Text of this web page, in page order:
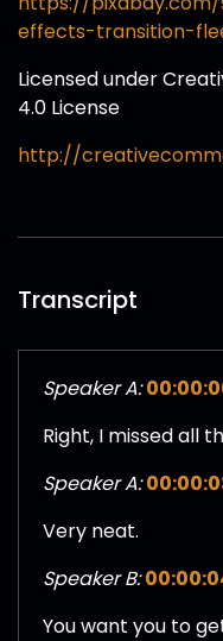
effects-transition-
Licensed under
4.0 License
http://
Transcript
Speaker A:
Right, I missed all
Speaker A:
Very neat.
Speaker B:
You want you to